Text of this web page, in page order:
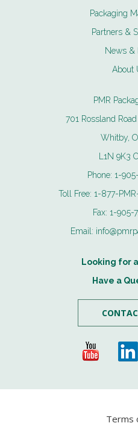
Packaging
Partners &
News &
About
PMR
701 Rossland
Whitby,
L1N 9K3
Phone:1-
Toll Free: 1-877-
Fax: 1-905-
Email:
Looking for
Have a
Terms